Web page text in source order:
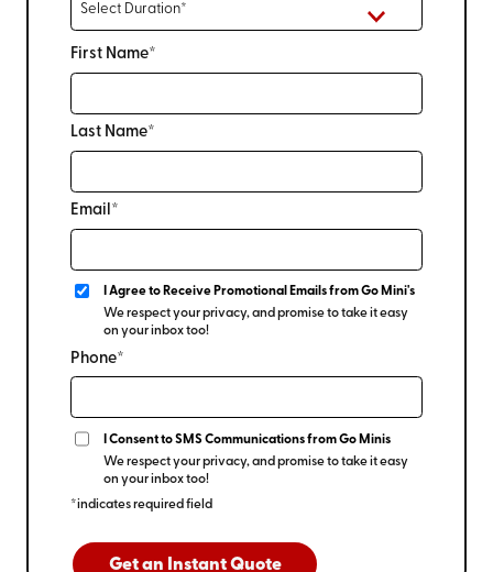
First Name*
Last Name*
Email*
I Agree to Receive Promotional Emails from Go Mini's
We respect your privacy, and promise to take it easy
on your inbox too!
Phone*
I Consent to SMS Communications from Go Minis
We respect your privacy, and promise to take it easy
on your inbox too!
*indicates required field
Get an Instant Quote